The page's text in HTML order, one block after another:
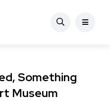
Something
Museum